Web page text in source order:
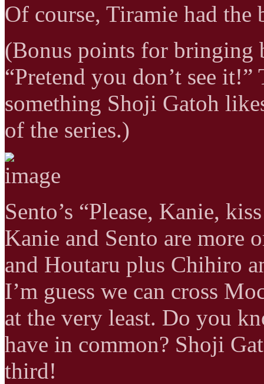
Of course, Tiramie had the
(Bonus points for bringing
“Pretend you don’t see
something Shoji Gatoh
of the series.)
Sento’s “Please, Kanie,
Kanie and Sento are more
and Houtaru plus Chihiro
I’m guess we can cross
at the very least. Do you
have in common? Shoji
third!